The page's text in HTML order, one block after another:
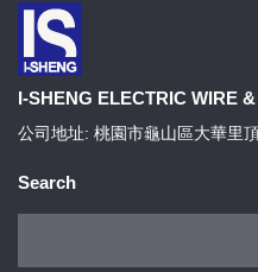
I-SHENG ELECTRIC WIRE
公司地址: 桃園市龜山區大華里
Search